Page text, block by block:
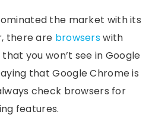
the market with its
there are browserswith
you won’t see in Google
that Google Chrome is
check browsers for
features.